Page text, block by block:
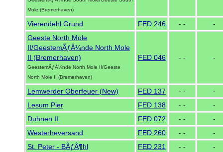
Mole (Bremerhaven)
Vierendehl Grund FED 246 - -
-
Geeste North Mole
II/GeestemÃƒÂ¼nde North Mole
II (Bremerhaven)
GeestemÃƒÂ¼nde North Mole II/Geeste
North Mole II (Bremerhaven)
FED 046 - - -
Lemwerder Oberfeuer (New) FED 137 - -
-
Lesum Pier
FED 138 - -
-
Duhnen II
FED 072 - -
-
Westerheversand
FED 260 - -
-
St. Peter - BÃƒÂ¶hl
FED 231 - -
-